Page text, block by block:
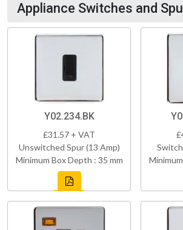
Appliance Switches and
Y02.234.BK
£31.57 + VAT
Unswitched Spur (13 Amp)
Minimum Box Depth : 35 mm